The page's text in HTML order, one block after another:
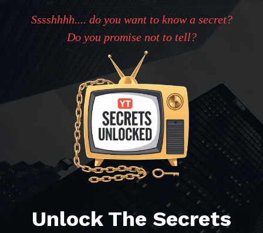
Sssshhhh.... do you want to know a secret?
Do you promise not to tell?
Unlock The Secrets